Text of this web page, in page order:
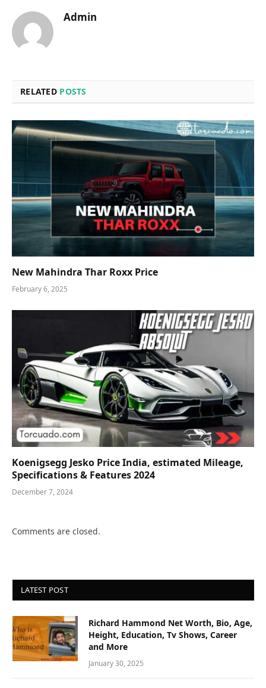
Admin
RELATED POSTS
New Mahindra Thar Roxx Price
February 6, 2025
Koenigsegg Jesko Price India, estimated Mileage,
Specifications & Features 2024
December 7, 2024
Comments are closed.
LATEST POST
Richard Hammond Net Worth, Bio, Age,
Height, Education, Tv Shows, Career
and More
January 30, 2025